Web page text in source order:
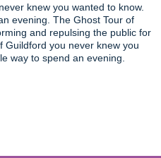
knew you wanted to know.
evening. The Ghost Tour of
and repulsing the public for
Guildford you never knew you
way to spend an evening.